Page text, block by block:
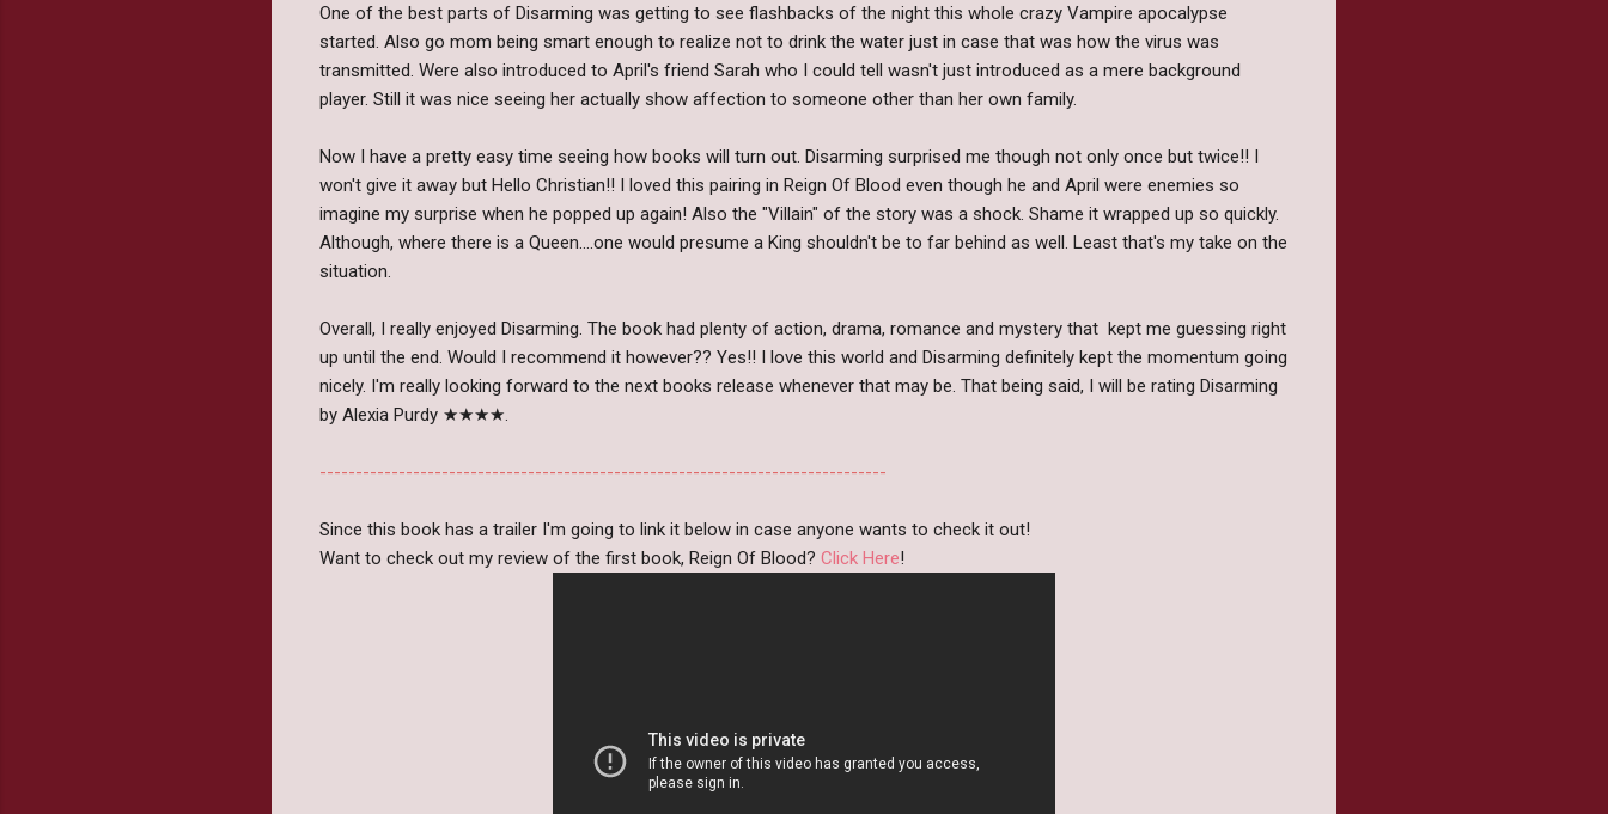
One of the best parts of Disarming was getting to see flashbacks of the night this whole crazy Vampire apocalypse
started. Also go mom being smart enough to realize not to drink the water just in case that was how the virus was
transmitted. Were also introduced to April's friend Sarah who I could tell wasn't just introduced as a mere background
player. Still it was nice seeing her actually show affection to someone other than her own family.
Now I have a pretty easy time seeing how books will turn out. Disarming surprised me though not only once but twice!! I
won't give it away but Hello Christian!! I loved this pairing in Reign Of Blood even though he and April were enemies so
imagine my surprise when he popped up again! Also the "Villain" of the story was a shock. Shame it wrapped up so quickly.
Although, where there is a Queen....one would presume a King shouldn't be to far behind as well. Least that's my take on the
situation.
Overall, I really enjoyed Disarming. The book had plenty of action, drama, romance and mystery that kept me guessing right
up until the end. Would I recommend it however?? Yes!! I love this world and Disarming definitely kept the momentum going
nicely. I'm really looking forward to the next books release whenever that may be. That being said, I will be rating Disarming
by Alexia Purdy ★★★★.
-------------------------------------------------------------------------------
Since this book has a trailer I'm going to link it below in case anyone wants to check it out!
Want to check out my review of the first book, Reign Of Blood? Click Here!